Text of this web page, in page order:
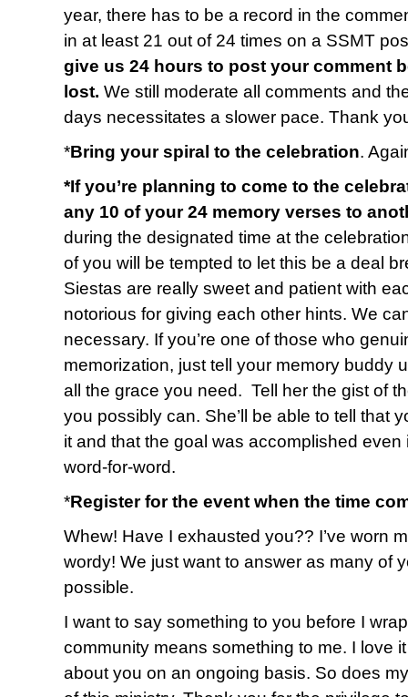
year, there has to be a record in the
in at least 21 out of 24 times on a SSMT
give us 24 hours to post your comment
lost. We still moderate all comments and
days necessitates a slower pace. Thank
*Bring your spiral to the celebration.
*If you’re planning to come to the
any 10 of your 24 memory verses to
during the designated time at the
of you will be tempted to let this be a deal
Siestas are really sweet and patient with
notorious for giving each other hints. We
necessary. If you’re one of those who
memorization, just tell your memory buddy
all the grace you need. Tell her the gist of
you possibly can. She’ll be able to tell that
it and that the goal was accomplished even
word-for-word.
*Register for the event when the time
Whew! Have I exhausted you?? I’ve worn
wordy! We just want to answer as many of
possible.
I want to say something to you before I
community means something to me. I love
about you on an ongoing basis. So does